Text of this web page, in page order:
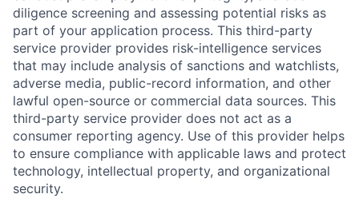
diligence screening and assessing potential risks as
part of your application process. This third-party
service provider provides risk-intelligence services
that may include analysis of sanctions and watchlists,
adverse media, public-record information, and other
lawful open-source or commercial data sources. This
third-party service provider does not act as a
consumer reporting agency. Use of this provider helps
to ensure compliance with applicable laws and protect
technology, intellectual property, and organizational
security.